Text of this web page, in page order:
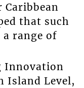
Caribbean
that such
a range of
Innovation
Island Level,